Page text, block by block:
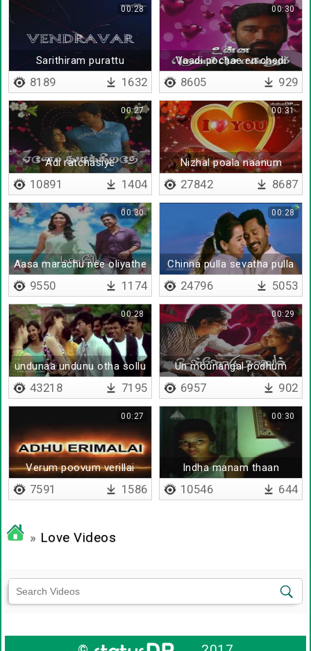
Sarithiram purattu
00:28
8189 1632
Vaadi pochae en chedi
00:30
8605 929
Adi ratchasiye
00:27
10891 1404
Nizhal poala naanum
00:31
27842 8687
Aasa marachu nee oliyathe
00:30
9550 1174
Chinna pulla sevatha pulla
00:28
24796 5053
undunaa undunu otha sollu
sollunga
00:28
43218 7195
Un mounangal podhum
00:29
6957 902
Verum poovum verillai
00:27
7591 1586
Indha manam thaan
00:30
10546 644
» Love Videos